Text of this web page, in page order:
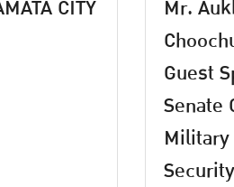
CITY
Mr.
Guest
Senate
Security